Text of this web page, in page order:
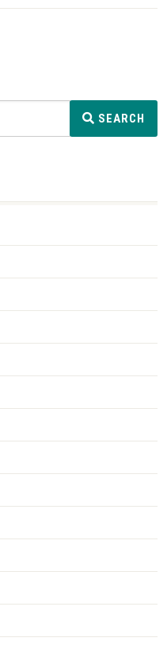
SEARCH